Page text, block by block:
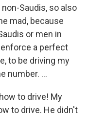
Saudis, so also
mad, because
or men in
a perfect
to be driving my
number. ...
to drive! My
to drive. He didn't